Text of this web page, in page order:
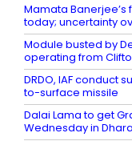
Mamata
today; uncertainty
Module busted by
operating from
DRDO, IAF conduct
to-surface missile
Dalai Lama to get
Wednesday in